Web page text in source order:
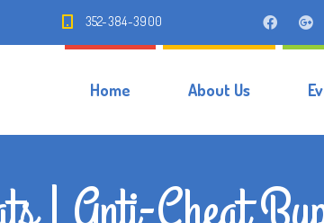
352-384-3900
Home About Us